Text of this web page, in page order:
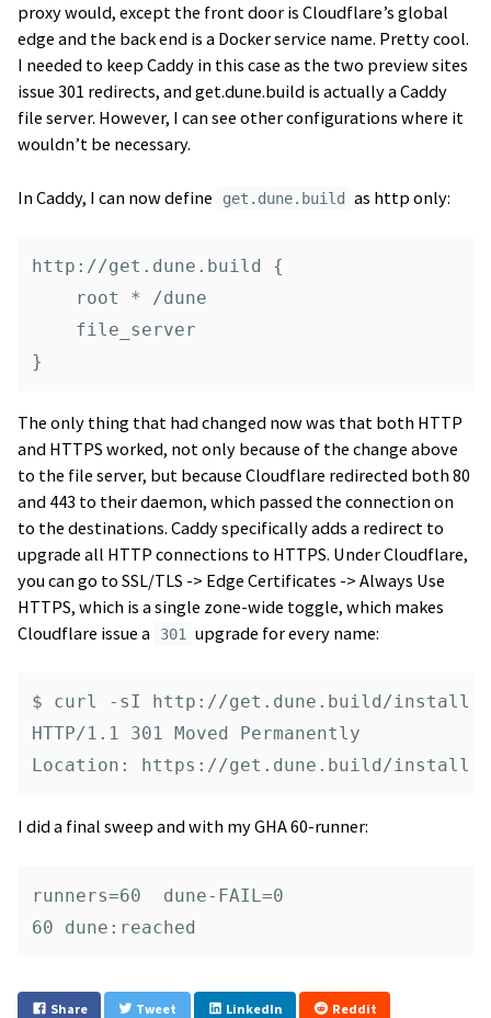
proxy would, except the front door is Cloudflare’s global
edge and the back end is a Docker service name. Pretty cool.
I needed to keep Caddy in this case as the two preview sites
issue 301 redirects, and get.dune.build is actually a Caddy
file server. However, I can see other configurations where it
wouldn’t be necessary.
In Caddy, I can now define get.dune.build as http only:
http://get.dune.build {
    root * /dune
    file_server
The only thing that had changed now was that both HTTP
and HTTPS worked, not only because of the change above
to the file server, but because Cloudflare redirected both 80
and 443 to their daemon, which passed the connection on
to the destinations. Caddy specifically adds a redirect to
upgrade all HTTP connections to HTTPS. Under Cloudflare,
you can go to SSL/TLS -> Edge Certificates -> Always Use
HTTPS, which is a single zone-wide toggle, which makes
Cloudflare issue a
301 upgrade for every name:
$ curl -sI http://get.dune.build/install |
HTTP/1.1 301 Moved Permanently
I did a final sweep and with my GHA 60-runner:
runners=60  dune-FAIL=0
Share Tweet LinkedIn Reddit